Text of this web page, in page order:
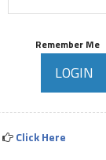
Remember Me
Click Here